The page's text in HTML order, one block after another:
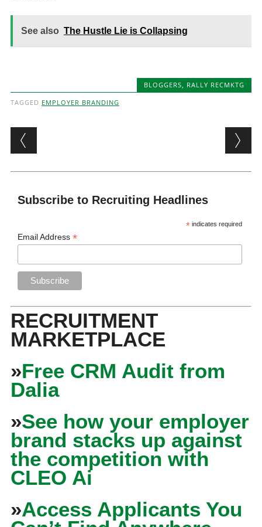
See also The Hustle Lie is Collapsing
BLOGGERS, RALLY RECMKTG
TAGGED EMPLOYER BRANDING
Post navigation
Subscribe to Recruiting Headlines
* indicates required
Email Address*
RECRUITMENT
MARKETPLACE
»Free CRM Audit from
Dalia
»See how your employer
brand stacks up against
the competition with
CLEO Ai
»Access Applicants You